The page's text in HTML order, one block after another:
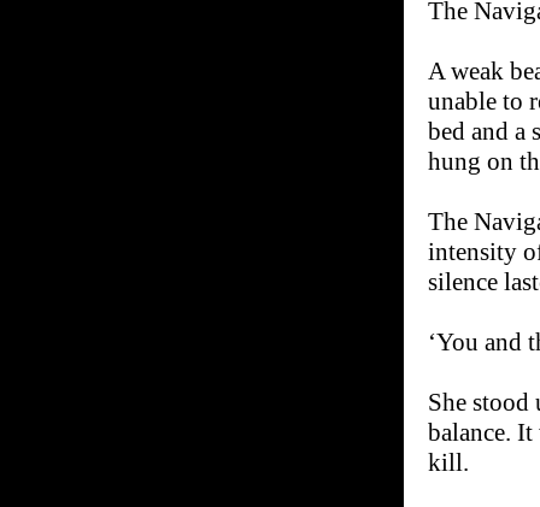
The
A weak
unable to
bed and a
hung on
The
intensity
silence
‘You and
She
balance.
kill.